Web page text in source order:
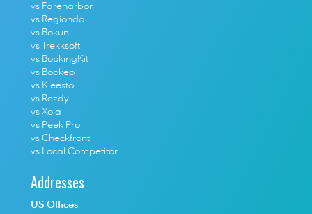
vs Fareharbor
vs Regiondo
vs Bokun
vs Trekksoft
vs BookingKit
vs Bookeo
vs Kleesto
vs Rezdy
vs Xola
vs Peek Pro
vs Checkfront
vs Local Competitor
Addresses
US Offices